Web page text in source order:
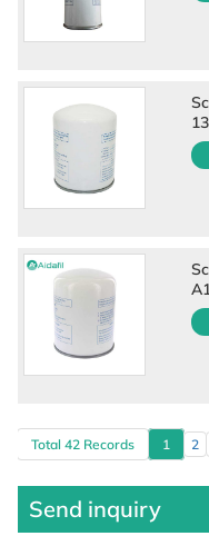
Total 42 Records 1 2
Send inquiry